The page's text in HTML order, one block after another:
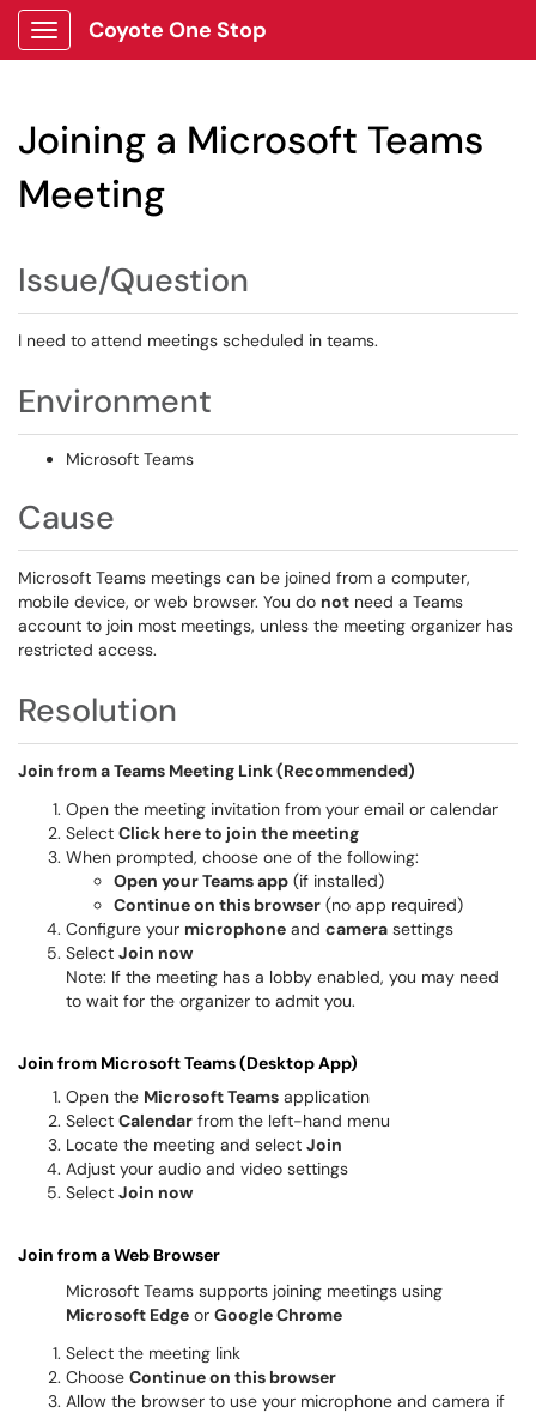
Show Applications Menu
Coyote One Stop
Joining a Microsoft Teams
Meeting
Issue/Question
I need to attend meetings scheduled in teams.
Environment
Microsoft Teams
Cause
Microsoft Teams meetings can be joined from a computer,
mobile device, or web browser. You do not need a Teams
account to join most meetings, unless the meeting organizer has
restricted access.
Resolution
Join from a Teams Meeting Link (Recommended)
Open the meeting invitation from your email or calendar
Select Click here to join the meeting
When prompted, choose one of the following:
Open your Teams app (if installed)
Continue on this browser (no app required)
Configure your microphone and camera settings
Select Join now
Note: If the meeting has a lobby enabled, you may need
to wait for the organizer to admit you.
Join from Microsoft Teams (Desktop App)
Open the Microsoft Teams application
Select Calendar from the left-hand menu
Locate the meeting and select Join
Adjust your audio and video settings
Select Join now
Join from a Web Browser
Microsoft Teams supports joining meetings using
Microsoft Edge or Google Chrome
Select the meeting link
Choose Continue on this browser
Allow the browser to use your microphone and camera if